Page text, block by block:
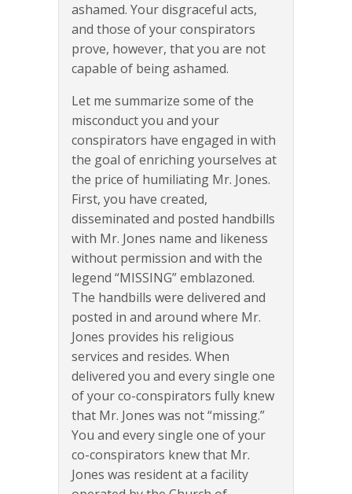
ashamed. Your disgraceful acts,
and those of your conspirators
prove, however, that you are not
capable of being ashamed.
Let me summarize some of the
misconduct you and your
conspirators have engaged in with
the goal of enriching yourselves at
the price of humiliating Mr. Jones.
First, you have created,
disseminated and posted handbills
with Mr. Jones name and likeness
without permission and with the
legend “MISSING” emblazoned.
The handbills were delivered and
posted in and around where Mr.
Jones provides his religious
services and resides. When
delivered you and every single one
of your co-conspirators fully knew
that Mr. Jones was not “missing.”
You and every single one of your
co-conspirators knew that Mr.
Jones was resident at a facility